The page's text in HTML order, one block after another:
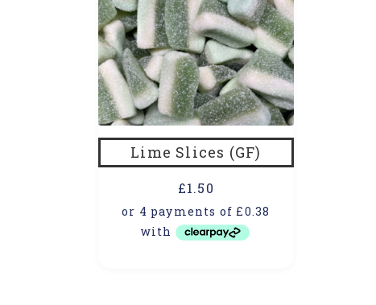
Lime Slices (GF)
£1.50